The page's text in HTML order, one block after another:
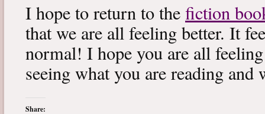
I hope to return to the fiction
that we are all feeling better. It
normal! I hope you are all
seeing what you are reading
Share: